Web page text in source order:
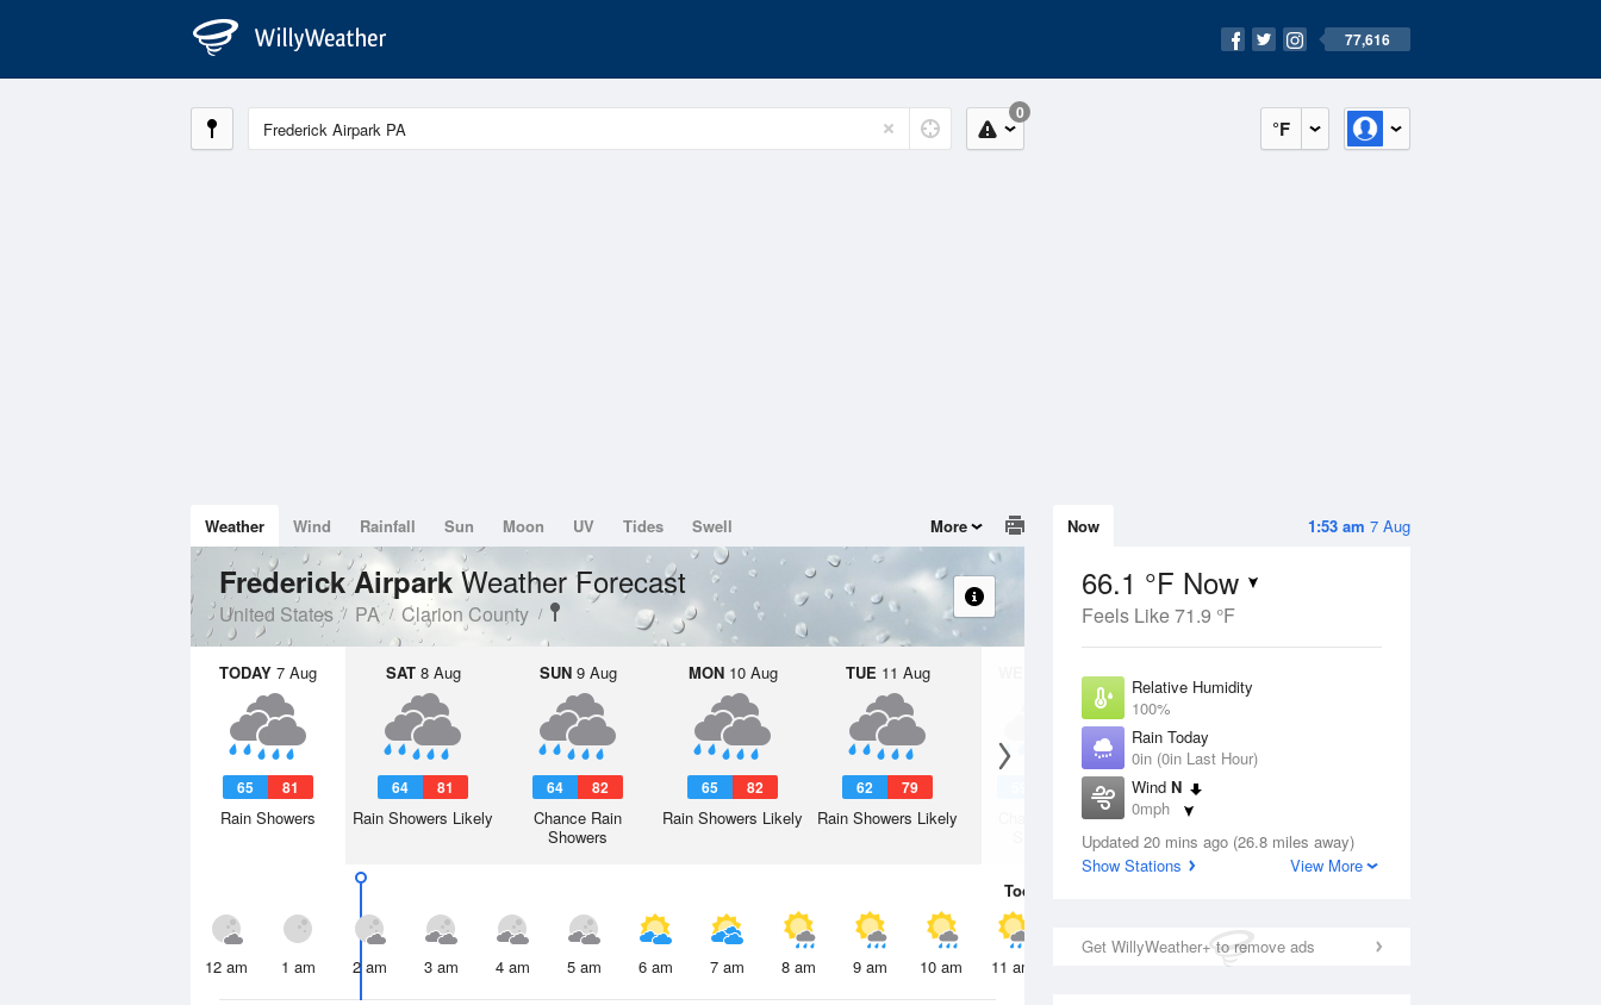
77,616
°F
0
1:53 am 7 Aug
Now
66.1 °F Now
Feels Like 71.9 °F
Relative Humidity
100%
Rain Today
0in (0in Last Hour)
Wind N
0mph
Dew Point
66.1 °F
Updated 20 mins ago (26.8 miles away)
Show Stations
View More
Get WillyWeather+ to remove ads
Weather Wind Rainfall Sun Moon UV Tides Swell More
Frederick Airpark Weather Forecast
United States PA Clarion County
TODAY 7 Aug
65 81
Rain Showers
SAT8 Aug
64 81
Rain Showers Likely
SUN9 Aug
64 82
Chance Rain
Showers
MON10 Aug
65 82
Rain Showers Likely
TUE 11 Aug
62 79
Rain Showers Likely
12 Aug
Chance Rain
Today
12 am 1 am 2 am 3 am 4 am 5 am 6 am 7 am 8 am 9 am 10 am 11 am 2 pm